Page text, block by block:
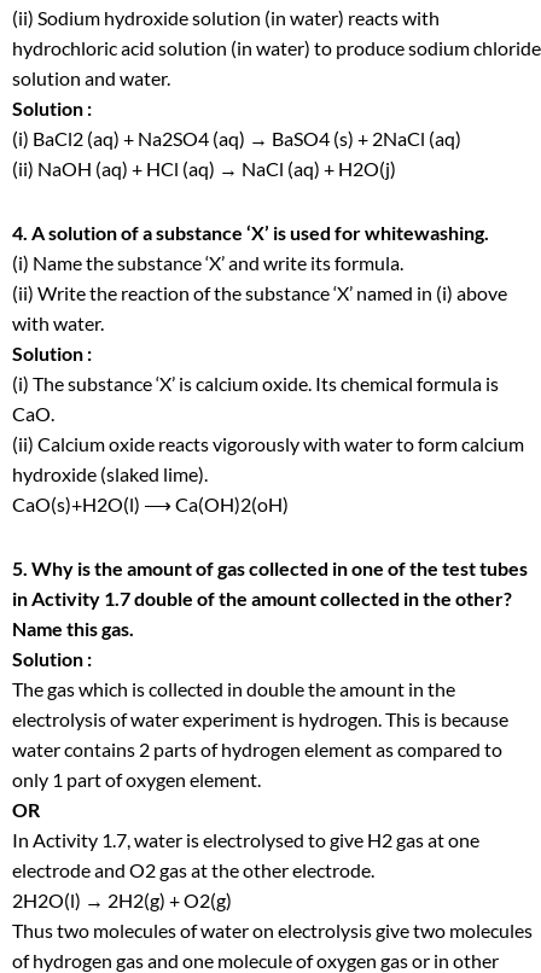
(ii) Sodium hydroxide solution (in water) reacts with
hydrochloric acid solution (in water) to produce sodium chloride
solution and water.
Solution :
(i) BaCl2 (aq) + Na2SO4 (aq) → BaSO4 (s) + 2NaCl (aq)
(ii) NaOH (aq) + HCl (aq) → NaCl (aq) + H2O(j)
4. A solution of a substance ‘X’ is used for whitewashing.
(i) Name the substance ‘X’ and write its formula.
(ii) Write the reaction of the substance ‘X’ named in (i) above
with water.
Solution :
(i) The substance ‘X’ is calcium oxide. Its chemical formula is
CaO.
(ii) Calcium oxide reacts vigorously with water to form calcium
hydroxide (slaked lime).
CaO(s)+H2O(l) ⟶ Ca(OH)2(oH)
5. Why is the amount of gas collected in one of the test tubes
in Activity 1.7 double of the amount collected in the other?
Name this gas.
Solution :
The gas which is collected in double the amount in the
electrolysis of water experiment is hydrogen. This is because
water contains 2 parts of hydrogen element as compared to
only 1 part of oxygen element.
OR
In Activity 1.7, water is electrolysed to give H2gas at one
electrode and O2gas at the other electrode.
2H2O(l) → 2H2(g) + O2(g)
Thus two molecules of water on electrolysis give two molecules
of hydrogen gas and one molecule of oxygen gas or in other